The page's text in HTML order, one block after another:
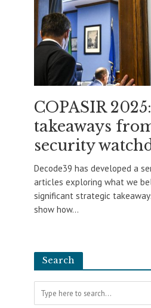
COPASIR
takeaways
security
Decode39 has developed a
articles exploring what we
significant strategic
show how...
Search